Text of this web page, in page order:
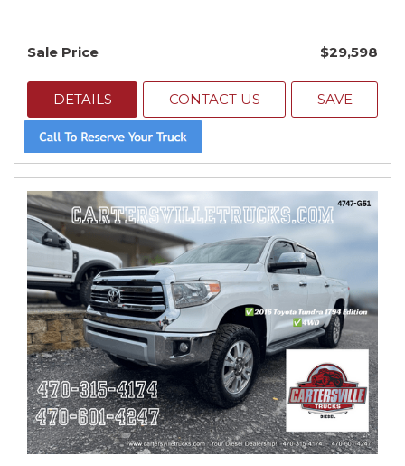
Sale Price $29,598
DETAILS CONTACT US SAVE